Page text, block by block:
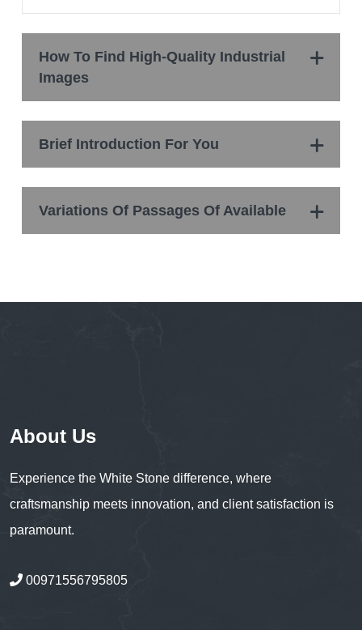
How To Find High-Quality Industrial
Images
Brief Introduction For You
Variations Of Passages Of Available
About Us
Experience the White Stone difference, where
craftsmanship meets innovation, and client satisfaction is
paramount.
00971556795805